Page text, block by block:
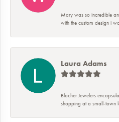
Mary was so incredible
with the custom design i
Laura Adams
Blocher Jewelers
shopping at a small-town